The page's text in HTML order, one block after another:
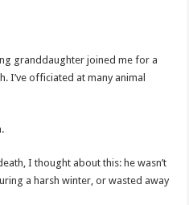
granddaughter joined me for a
I’ve officiated at many animal
I thought about this: he wasn’t
a harsh winter, or wasted away